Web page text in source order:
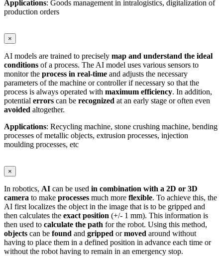
Applications: Goods management in intralogistics, digitalization of
production orders
×
AI models are trained to precisely map and understand the ideal
conditions of a process. The AI model uses various sensors to
monitor the process in real-time and adjusts the necessary
parameters of the machine or controller if necessary so that the
process is always operated with maximum efficiency. In addition,
potential errors can be recognized at an early stage or often even
avoided altogether.
Applications: Recycling machine, stone crushing machine, bending
processes of metallic objects, extrusion processes, injection
moulding processes, etc
×
In robotics, AI can be used in combination with a 2D or 3D
camera to make processes much more flexible. To achieve this, the
AI first localizes the object in the image that is to be gripped and
then calculates the exact position (+/- 1 mm). This information is
then used to calculate the path for the robot. Using this method,
objects can be found and gripped ormoved around without
having to place them in a defined position in advance each time or
without the robot having to remain in an emergency stop.